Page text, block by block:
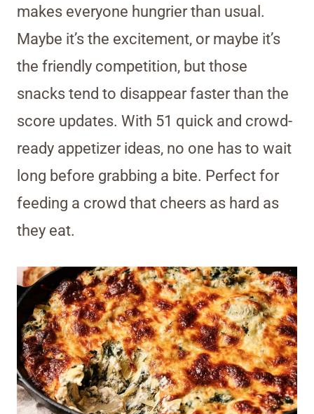
makes everyone hungrier than usual.
Maybe it’s the excitement, or maybe it’s
the friendly competition, but those
snacks tend to disappear faster than the
score updates. With 51 quick and crowd-
ready appetizer ideas, no one has to wait
long before grabbing a bite. Perfect for
feeding a crowd that cheers as hard as
they eat.